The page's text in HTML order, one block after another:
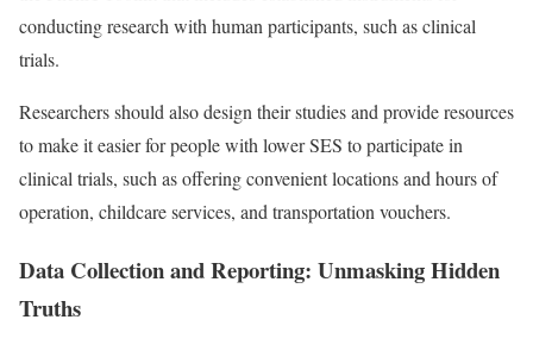
conducting research with human participants, such as clinical
trials.
Researchers should also design their studies and provide resources
to make it easier for people with lower SES to participate in
clinical trials, such as offering convenient locations and hours of
operation, childcare services, and transportation vouchers.
Data Collection and Reporting: Unmasking Hidden
Truths